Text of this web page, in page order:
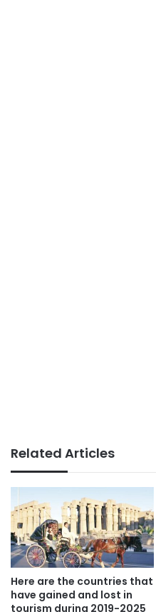
Related Articles
Here are the countries that
have gained and lost in
tourism during 2019-2025